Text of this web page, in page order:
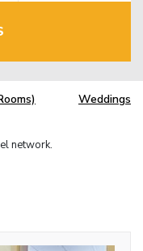
Weddings
network.